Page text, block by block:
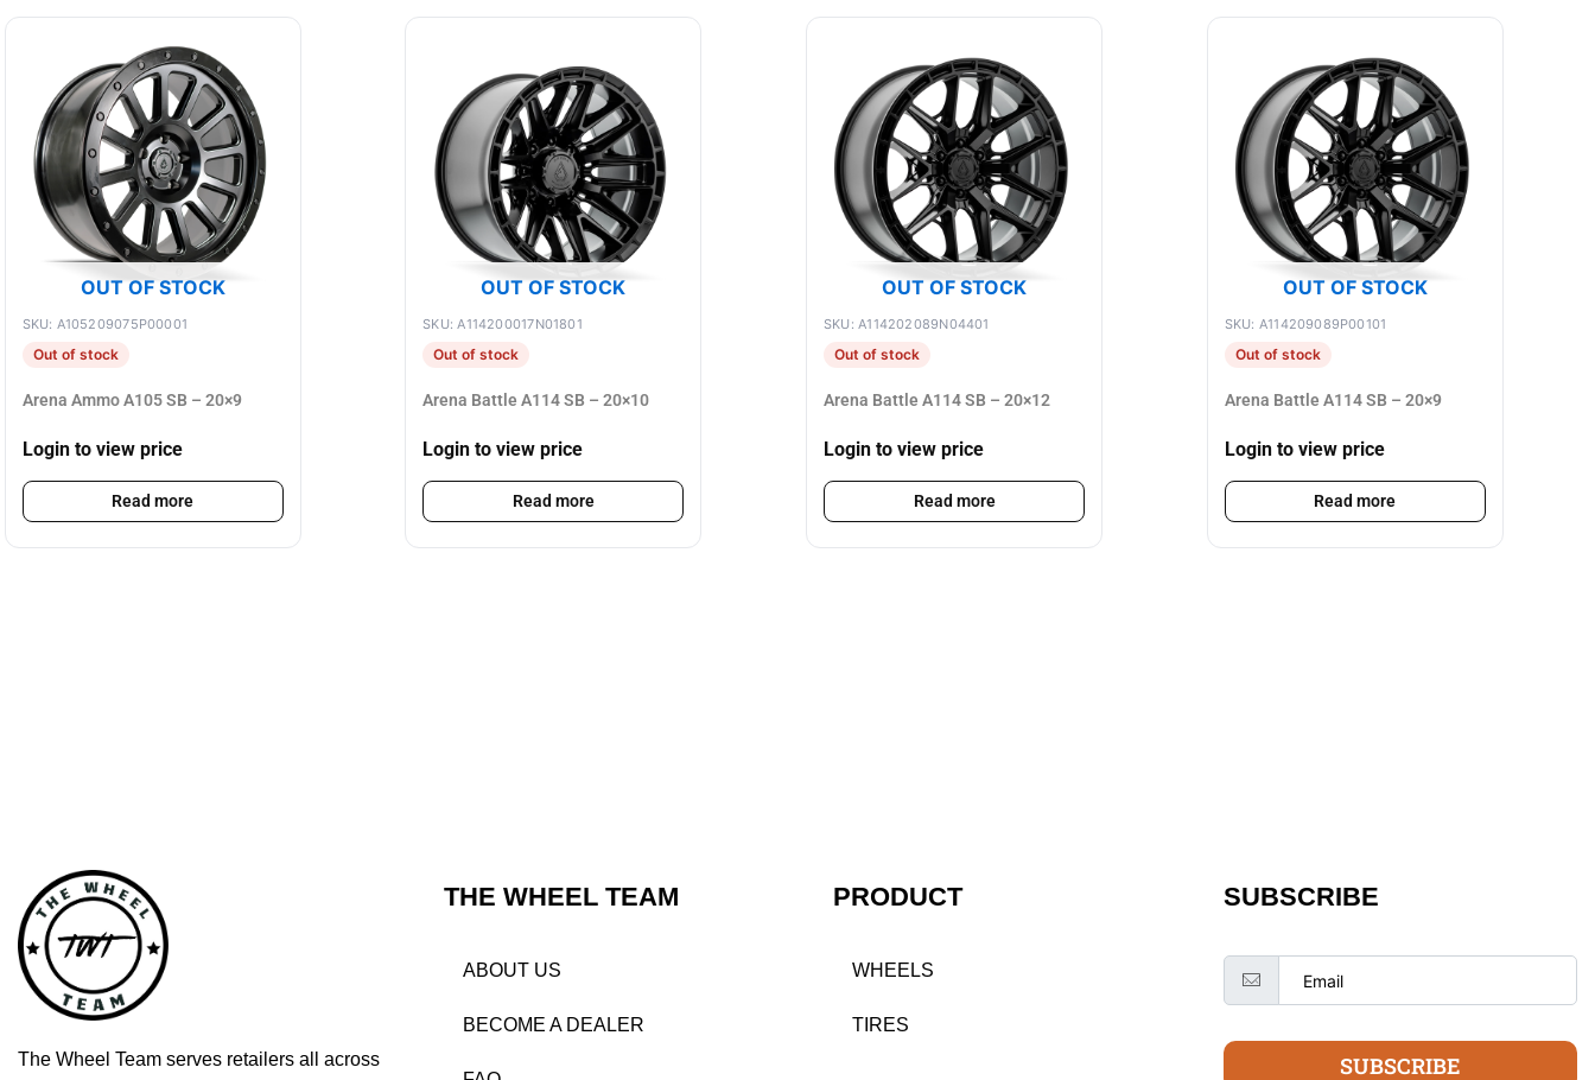
OUT OF STOCK
SKU: A105209075P00001
Out of stock
Arena Ammo A105 SB – 20×9
Login to view price
Read more
OUT OF STOCK
SKU: A114200017N01801
Out of stock
Arena Battle A114 SB – 20×10
Login to view price
Read more
OUT OF STOCK
SKU: A114202089N04401
Out of stock
Arena Battle A114 SB – 20×12
Login to view price
Read more
OUT OF STOCK
SKU: A114209089P00101
Out of stock
Arena Battle A114 SB – 20×9
Login to view price
Read more
The Wheel Team serves retailers all across
THE WHEEL TEAM
ABOUT US
BECOME A DEALER
PRODUCT
WHEELS
TIRES
SUBSCRIBE
SUBSCRIBE